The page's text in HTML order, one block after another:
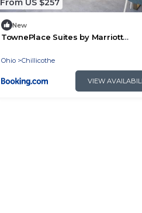
From US $257
New
TownePlace Suites by Marriott
Ohio Chillicothe
VIEW